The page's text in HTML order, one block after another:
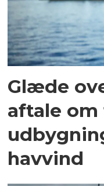
Glæde
aftale
havvind